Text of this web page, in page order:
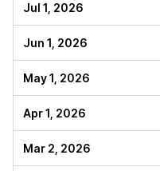
Jul 1, 2026
Jun 1, 2026
May 1, 2026
Apr 1, 2026
Mar 2, 2026